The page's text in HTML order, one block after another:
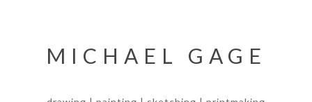
MICHAEL GAGE